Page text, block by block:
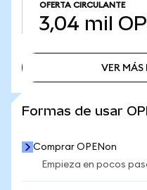
OFERTA CIRCULANTE
3,04 mil
VER MÁS
Formas de usar
Comprar OPENon
Empieza en pocos